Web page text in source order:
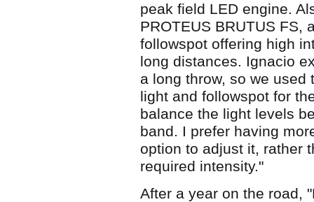
peak field LED engine.
PROTEUS BRUTUS FS,
followspot offering high
long distances. Ignacio
a long throw, so we used
light and followspot for
balance the light levels
band. I prefer having
option to adjust it, rather
required intensity."
After a year on the road,